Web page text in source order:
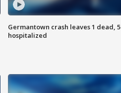
Germantown crash leaves 1 dead, 5
hospitalized